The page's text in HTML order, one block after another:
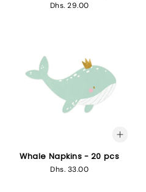
Regular
Dhs. 29.00
Whale Napkins - 20 pcs
Regular
Dhs. 33.00